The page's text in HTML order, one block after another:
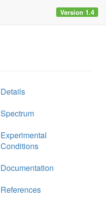
Version 1.4
Details
Spectrum
Experimental
Conditions
Documentation
References